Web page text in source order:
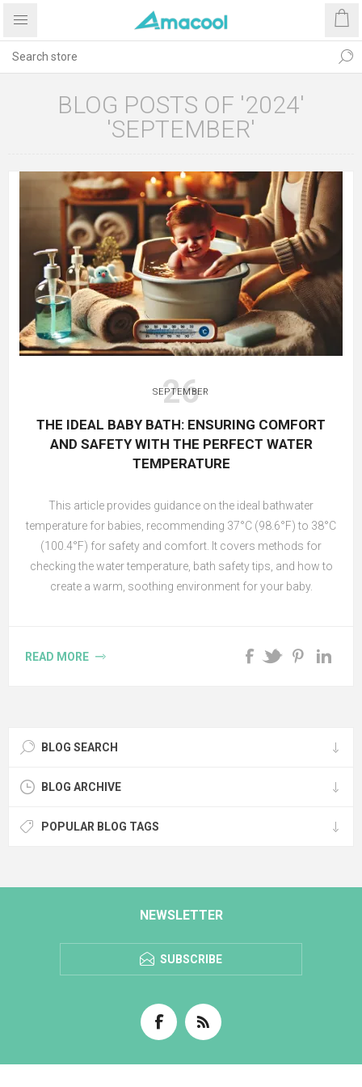
BLOG POSTS OF '2024'
'SEPTEMBER'
26
SEPTEMBER
THE IDEAL BABY BATH: ENSURING COMFORT
AND SAFETY WITH THE PERFECT WATER
TEMPERATURE
This article provides guidance on the ideal bathwater
temperature for babies, recommending 37°C (98.6°F) to 38°C
(100.4°F) for safety and comfort. It covers methods for
checking the water temperature, bath safety tips, and how to
create a warm, soothing environment for your baby.
READ MORE
BLOG SEARCH
BLOG ARCHIVE
POPULAR BLOG TAGS
NEWSLETTER
SUBSCRIBE